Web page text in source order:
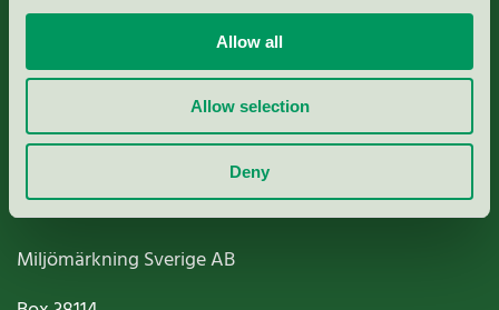
Allow all
Allow selection
Deny
Criteria, application & fees
Nordic Ecolabelling Portal
Paper, Pulp & Printing
Miljömärkning Sverige AB